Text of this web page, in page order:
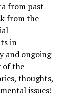
from past
from the
in
and ongoing
of the
thoughts,
issues!